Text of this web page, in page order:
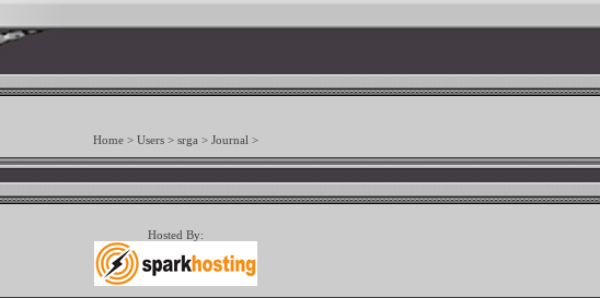
Home >Users >srga >Journal >
Hosted By: